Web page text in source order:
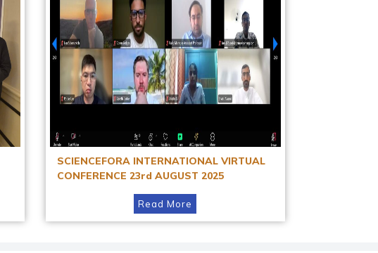
SCIENCEFORA INTERNATIONAL VIRTUAL
CONFERENCE 23rd AUGUST 2025
Read More